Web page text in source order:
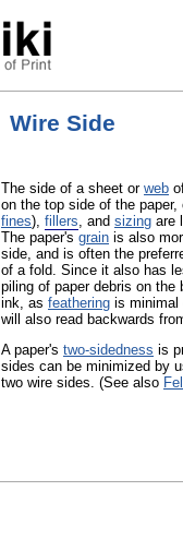
Wire Side
The side of a sheet or web
on the top side of the paper,
fines), fillers, and sizing are
The paper's grain is also
side, and is often the
of a fold. Since it also has
piling of paper debris on the
ink, as feathering is minimal
will also read backwards
A paper's two-sidedness is
sides can be minimized by
two wire sides. (See also